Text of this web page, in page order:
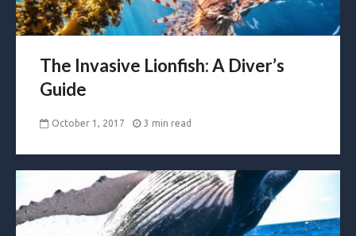
The Invasive Lionfish: A Diver’s
Guide
October 1, 2017 3 min read